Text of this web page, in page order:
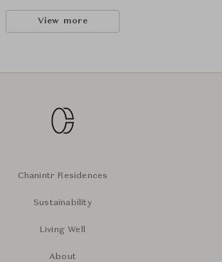
View more
Chanintr Residences
Sustainability
Living Well
About